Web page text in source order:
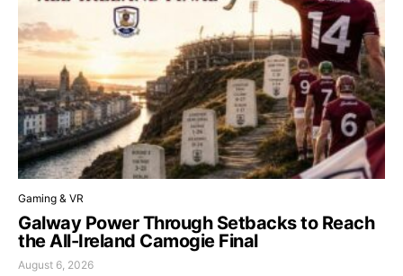
Gaming & VR
Galway Power Through Setbacks to Reach
the All-Ireland Camogie Final
August 6, 2026